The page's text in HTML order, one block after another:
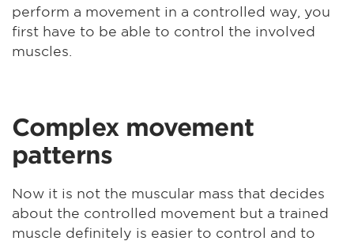
perform a movement in a controlled way, you
first have to be able to control the involved
muscles.
Complex movement
patterns
Now it is not the muscular mass that decides
about the controlled movement but a trained
muscle definitely is easier to control and to